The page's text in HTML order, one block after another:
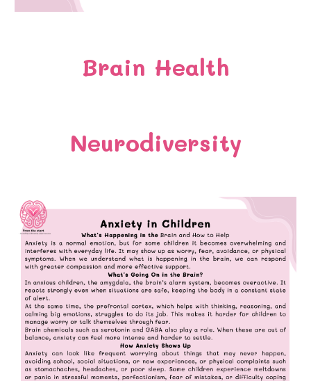
Brain Health
Neurodiversity